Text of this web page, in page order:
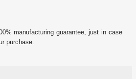
manufacturing guarantee, just in case
purchase.